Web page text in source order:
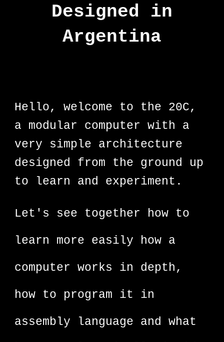
Designed in
Argentina
Hello, welcome to the 20C,
a modular computer with a
very simple architecture
designed from the ground up
to learn and experiment.
Let's see together how to
learn more easily how a
computer works in depth,
how to program it in
assembly language and what